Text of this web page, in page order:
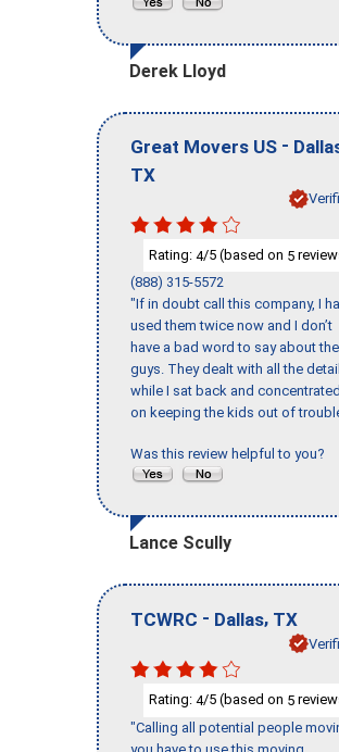
Derek Lloyd
Great Movers US -
TX
Rating: 4/5 (based on 5
(888) 315-5572
"If in doubt call this company, I
used them twice now and I don’t
have a bad word to say about
guys. They dealt with all the
while I sat back and concentrated
on keeping the kids out of
Was this review helpful to you?
Lance Scully
TCWRC - Dallas, TX
Rating: 4/5 (based on 5
"Calling all potential people